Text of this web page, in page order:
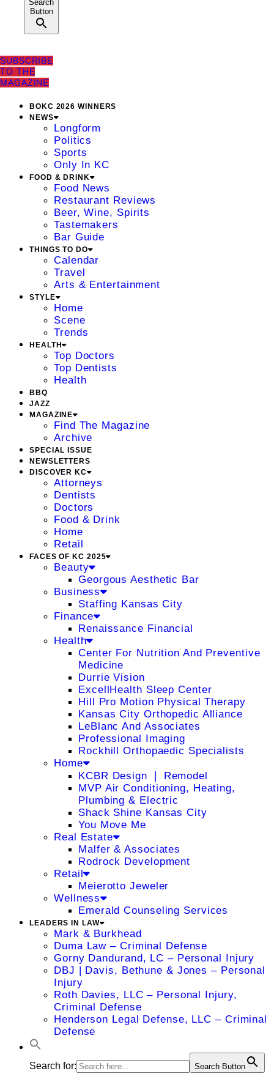
Search
Button
SUBSCRIBE
TO THE
MAGAZINE
BOKC 2026 WINNERS
NEWS
Longform
Politics
Sports
Only In KC
FOOD & DRINK
Food News
Restaurant Reviews
Beer, Wine, Spirits
Tastemakers
Bar Guide
THINGS TO DO
Calendar
Travel
Arts & Entertainment
STYLE
Home
Scene
Trends
HEALTH
Top Doctors
Top Dentists
Health
BBQ
JAZZ
MAGAZINE
Find The Magazine
Archive
SPECIAL ISSUE
NEWSLETTERS
DISCOVER KC
Attorneys
Dentists
Doctors
Food & Drink
Home
Retail
FACES OF KC 2025
Beauty
Georgous Aesthetic Bar
Business
Staffing Kansas City
Finance
Renaissance Financial
Health
Center For Nutrition And Preventive
Medicine
Durrie Vision
ExcellHealth Sleep Center
Hill Pro Motion Physical Therapy
Kansas City Orthopedic Alliance
LeBlanc And Associates
Professional Imaging
Rockhill Orthopaedic Specialists
Home
KCBR Design ❘ Remodel
MVP Air Conditioning, Heating,
Plumbing & Electric
Shack Shine Kansas City
You Move Me
Real Estate
Malfer & Associates
Rodrock Development
Retail
Meierotto Jeweler
Wellness
Emerald Counseling Services
LEADERS IN LAW
Mark & Burkhead
Duma Law – Criminal Defense
Gorny Dandurand, LC – Personal Injury
DBJ | Davis, Bethune & Jones – Personal
Injury
Roth Davies, LLC – Personal Injury,
Criminal Defense
Henderson Legal Defense, LLC – Criminal
Defense
Search for: Search Button